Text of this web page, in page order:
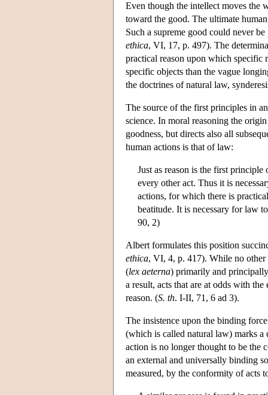
Even though the intellect moves the
toward the good. The ultimate
Such a supreme good could never
ethica, VI, 17, p. 497). The
practical reason upon which specific
specific objects than the vague
the doctrines of natural law,
The source of the first principles in
science. In moral reasoning the
goodness, but directs also all
human actions is that of law:
Just as reason is the first
every other act. Thus it is
actions, for which there is
beatitude. It is necessary for law
90, 2)
Albert formulates this position
ethica, VI, 4, p. 417). While no other
(lex aeterna) primarily and principally
a result, acts that are at odds with
reason. (S. th. I-II, 71, 6 ad 3).
The insistence upon the binding
(which is called natural law) marks
action is no longer thought to be the
an external and universally binding
measured, by the conformity of acts